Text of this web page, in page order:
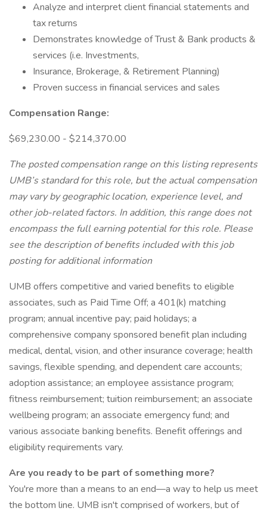
Analyze and interpret client financial statements and
tax returns
Demonstrates knowledge of Trust & Bank products &
services (i.e. Investments,
Insurance, Brokerage, & Retirement Planning)
Proven success in financial services and sales
Compensation Range:
$69,230.00 - $214,370.00
The posted compensation range on this listing represents
UMB’s standard for this role, but the actual compensation
may vary by geographic location, experience level, and
other job-related factors. In addition, this range does not
encompass the full earning potential for this role. Please
see the description of benefits included with this job
posting for additional information
UMB offers competitive and varied benefits to eligible
associates, such as Paid Time Off; a 401(k) matching
program; annual incentive pay; paid holidays; a
comprehensive company sponsored benefit plan including
medical, dental, vision, and other insurance coverage; health
savings, flexible spending, and dependent care accounts;
adoption assistance; an employee assistance program;
fitness reimbursement; tuition reimbursement; an associate
wellbeing program; an associate emergency fund; and
various associate banking benefits. Benefit offerings and
eligibility requirements vary.
Are you ready to be part of something more?
You're more than a means to an end—a way to help us meet
the bottom line. UMB isn't comprised of workers, but of